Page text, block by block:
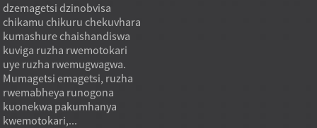
dzemagetsi dzinobvisa
chikamu chikuru chekuvhara
kumashure chaishandiswa
kuviga ruzha rwemotokari
uye ruzha rwemugwagwa.
Mumagetsi emagetsi, ruzha
rwemabheya runogona
kuonekwa pakumhanya
kwemotokari,...